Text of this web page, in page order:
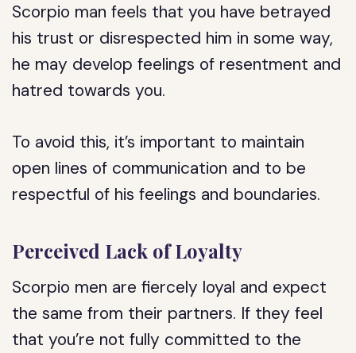
Scorpio man feels that you have betrayed
his trust or disrespected him in some way,
he may develop feelings of resentment and
hatred towards you.
To avoid this, it’s important to maintain
open lines of communication and to be
respectful of his feelings and boundaries.
Perceived Lack of Loyalty
Scorpio men are fiercely loyal and expect
the same from their partners. If they feel
that you’re not fully committed to the